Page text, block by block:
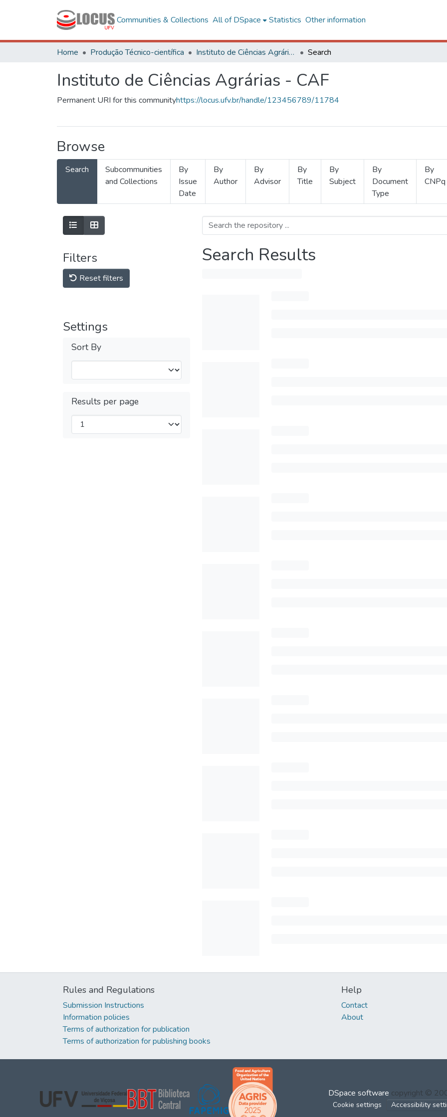
Communities & Collections All of DSpace Statistics Other information
Home Produção Técnico-científica Instituto de Ciências Agrárias - CAF Search
Instituto de Ciências Agrárias - CAF
Permanent URI for this communityhttps://locus.ufv.br/handle/123456789/11784
Browse
Search
Subcommunities
and Collections
By
Issue
Date
By
Author
By
Advisor
By
Title
By
Subject
By
Document
Type
By
CNPq
Filters
Reset filters
Settings
Sort By
Results per page
Search Results
Rules and Regulations
Submission Instructions
Information policies
Terms of authorization for publication
Terms of authorization for publishing books
Help
Contact
About
DSpace software copyright ©
Cookie settings Accessibility